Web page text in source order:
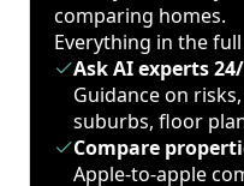
comparing homes.
Everything in the
Ask AI experts
Guidance on
suburbs, floor
Compare
Apple-to-apple